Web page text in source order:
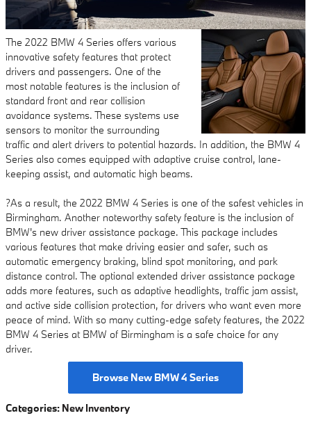
The 2022 BMW 4 Series offers various
innovative safety features that protect
drivers and passengers. One of the
most notable features is the inclusion of
standard front and rear collision
avoidance systems. These systems use
sensors to monitor the surrounding
traffic and alert drivers to potential hazards. In addition, the BMW 4
Series also comes equipped with adaptive cruise control, lane-
keeping assist, and automatic high beams.
?As a result, the 2022 BMW 4 Series is one of the safest vehicles in
Birmingham. Another noteworthy safety feature is the inclusion of
BMW's new driver assistance package. This package includes
various features that make driving easier and safer, such as
automatic emergency braking, blind spot monitoring, and park
distance control. The optional extended driver assistance package
adds more features, such as adaptive headlights, traffic jam assist,
and active side collision protection, for drivers who want even more
peace of mind. With so many cutting-edge safety features, the 2022
BMW 4 Series at BMW of Birmingham is a safe choice for any
driver.
Browse New BMW 4 Series
Categories: New Inventory